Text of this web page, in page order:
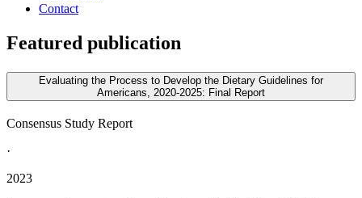
Contact
Featured publication
Evaluating the Process to Develop the Dietary Guidelines for
Americans, 2020-2025: Final Report
Consensus Study Report
·
2023